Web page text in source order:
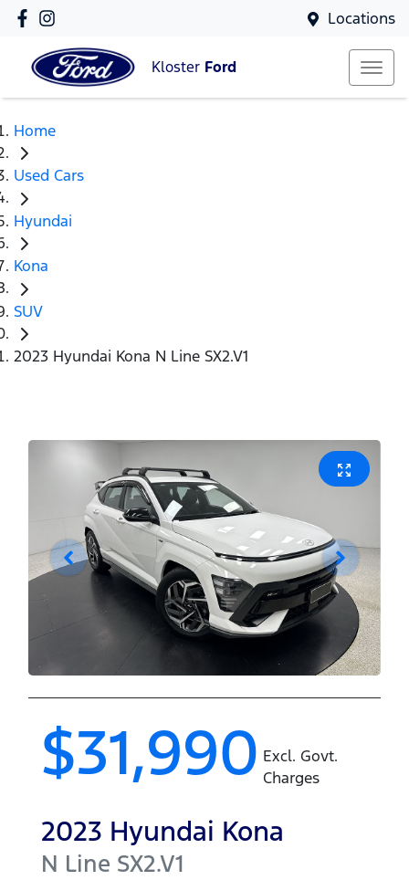
Locations
Kloster Ford
Home
Used Cars
Hyundai
Kona
SUV
2023 Hyundai Kona N Line SX2.V1
$31,990 Excl. Govt.
Charges
2023 Hyundai Kona
N Line SX2.V1